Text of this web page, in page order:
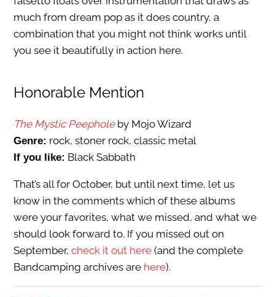
much from dream pop as it does country, a
combination that you might not think works until
you see it beautifully in action here.
Honorable Mention
The Mystic Peepholeby Mojo Wizard
Genre: rock, stoner rock, classic metal
If you like: Black Sabbath
That’s all for October, but until next time, let us
know in the comments which of these albums
were your favorites, what we missed, and what we
should look forward to. If you missed out on
September, check it out here(and the complete
Bandcamping archives are here).